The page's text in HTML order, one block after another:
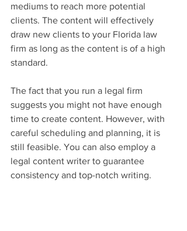
mediums to reach more potential
clients. The content will effectively
draw new clients to your Florida law
firm as long as the content is of a high
standard.
The fact that you run a legal firm
suggests you might not have enough
time to create content. However, with
careful scheduling and planning, it is
still feasible. You can also employ a
legal content writer to guarantee
consistency and top-notch writing.